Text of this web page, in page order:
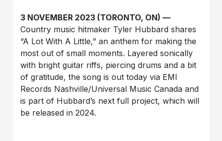
3 NOVEMBER 2023 (TORONTO, ON) —
Country music hitmaker Tyler Hubbard shares
“A Lot With A Little,” an anthem for making the
most out of small moments. Layered sonically
with bright guitar riffs, piercing drums and a bit
of gratitude, the song is out today via EMI
Records Nashville/Universal Music Canada and
is part of Hubbard’s next full project, which will
be released in 2024.